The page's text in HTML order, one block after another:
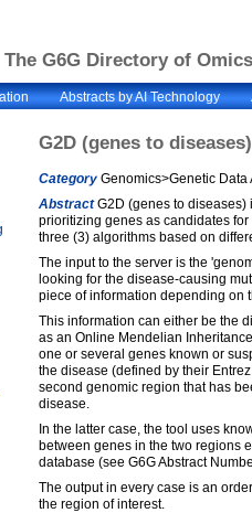
The G6G Directory of
Abstracts by AI Technology
G2D (genes to diseases)
CategoryGenomics>Genetic Data
AbstractG2D (genes to diseases)
prioritizing genes as candidates
three (3) algorithms based on
The input to the server is the
looking for the disease-causing
piece of information depending on
This information can either be the
as an Online Mendelian
one or several genes known or
the disease (defined by their
second genomic region that has
disease.
In the latter case, the tool uses
between genes in the two regions
database (see G6G Abstract
The output in every case is an
the region of interest.